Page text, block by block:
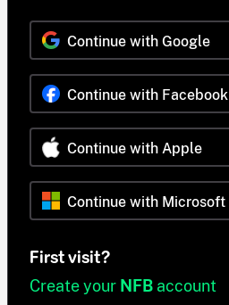
Continue with Google
Continue with Facebook
Continue with Apple
Continue with Microsoft
First visit?
Create your NFB account